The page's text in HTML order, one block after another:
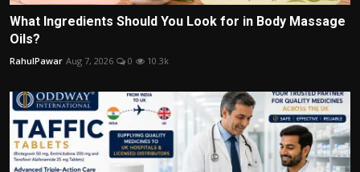
What Ingredients Should You Look for in Body Massage
Oils?
RahulPawar Aug 7, 2026 0 10.3k